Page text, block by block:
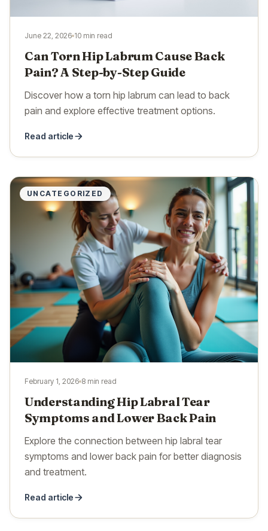
June 22, 2026 10 min read
Can Torn Hip Labrum Cause Back
Pain? A Step-by-Step Guide
Discover how a torn hip labrum can lead to back
pain and explore effective treatment options.
Read article
UNCATEGORIZED
February 1, 2026 8 min read
Understanding Hip Labral Tear
Symptoms and Lower Back Pain
Explore the connection between hip labral tear
symptoms and lower back pain for better diagnosis
and treatment.
Read article